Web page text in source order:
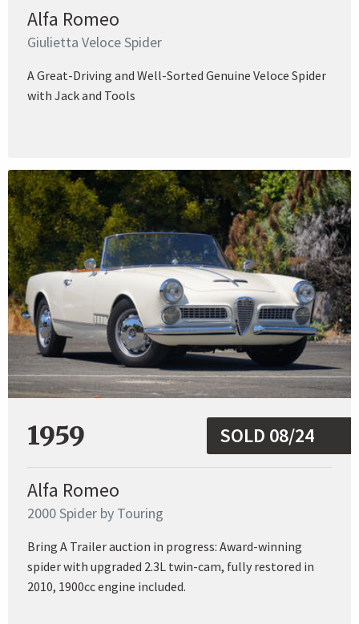
Alfa Romeo
Giulietta Veloce Spider
A Great-Driving and Well-Sorted Genuine Veloce Spider
with Jack and Tools
1959 SOLD 08/24
Alfa Romeo
2000 Spider by Touring
Bring A Trailer auction in progress: Award-winning
spider with upgraded 2.3L twin-cam, fully restored in
2010, 1900cc engine included.